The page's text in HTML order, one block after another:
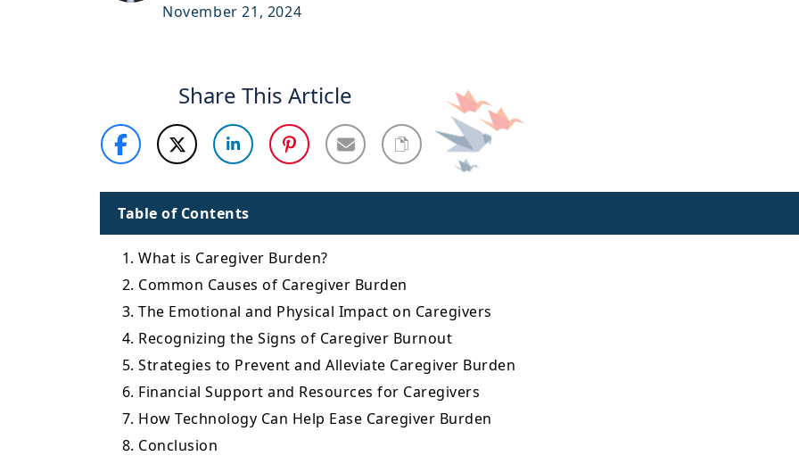
November 21, 2024
Share This Article
Table of Contents
1. What is Caregiver Burden?
2. Common Causes of Caregiver Burden
3. The Emotional and Physical Impact on Caregivers
4. Recognizing the Signs of Caregiver Burnout
5. Strategies to Prevent and Alleviate Caregiver Burden
6. Financial Support and Resources for Caregivers
7. How Technology Can Help Ease Caregiver Burden
8. Conclusion